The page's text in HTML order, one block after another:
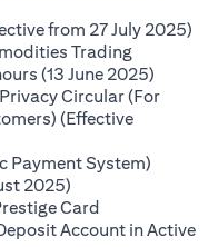
from 27 July 2025)
Trading
(13 June 2025)
Circular (For
(Effective
Payment System)
2025)
Card
Account in Active